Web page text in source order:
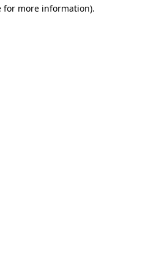
for more information).